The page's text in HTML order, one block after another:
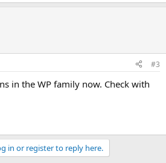
#3
in the WP family now. Check with
in or register to reply here.